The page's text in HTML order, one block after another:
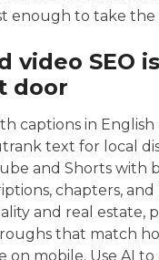
enough to take the
video SEO
door
captions in English
text for local
and Shorts with
chapters, and
and real estate,
that match
on mobile. Use AI to